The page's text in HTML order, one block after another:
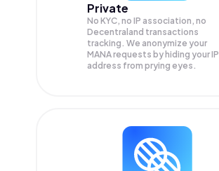
Private
No KYC, no IP association, no
Decentraland transactions
tracking. We anonymize your
MANArequests by hiding your IP
address from prying eyes.